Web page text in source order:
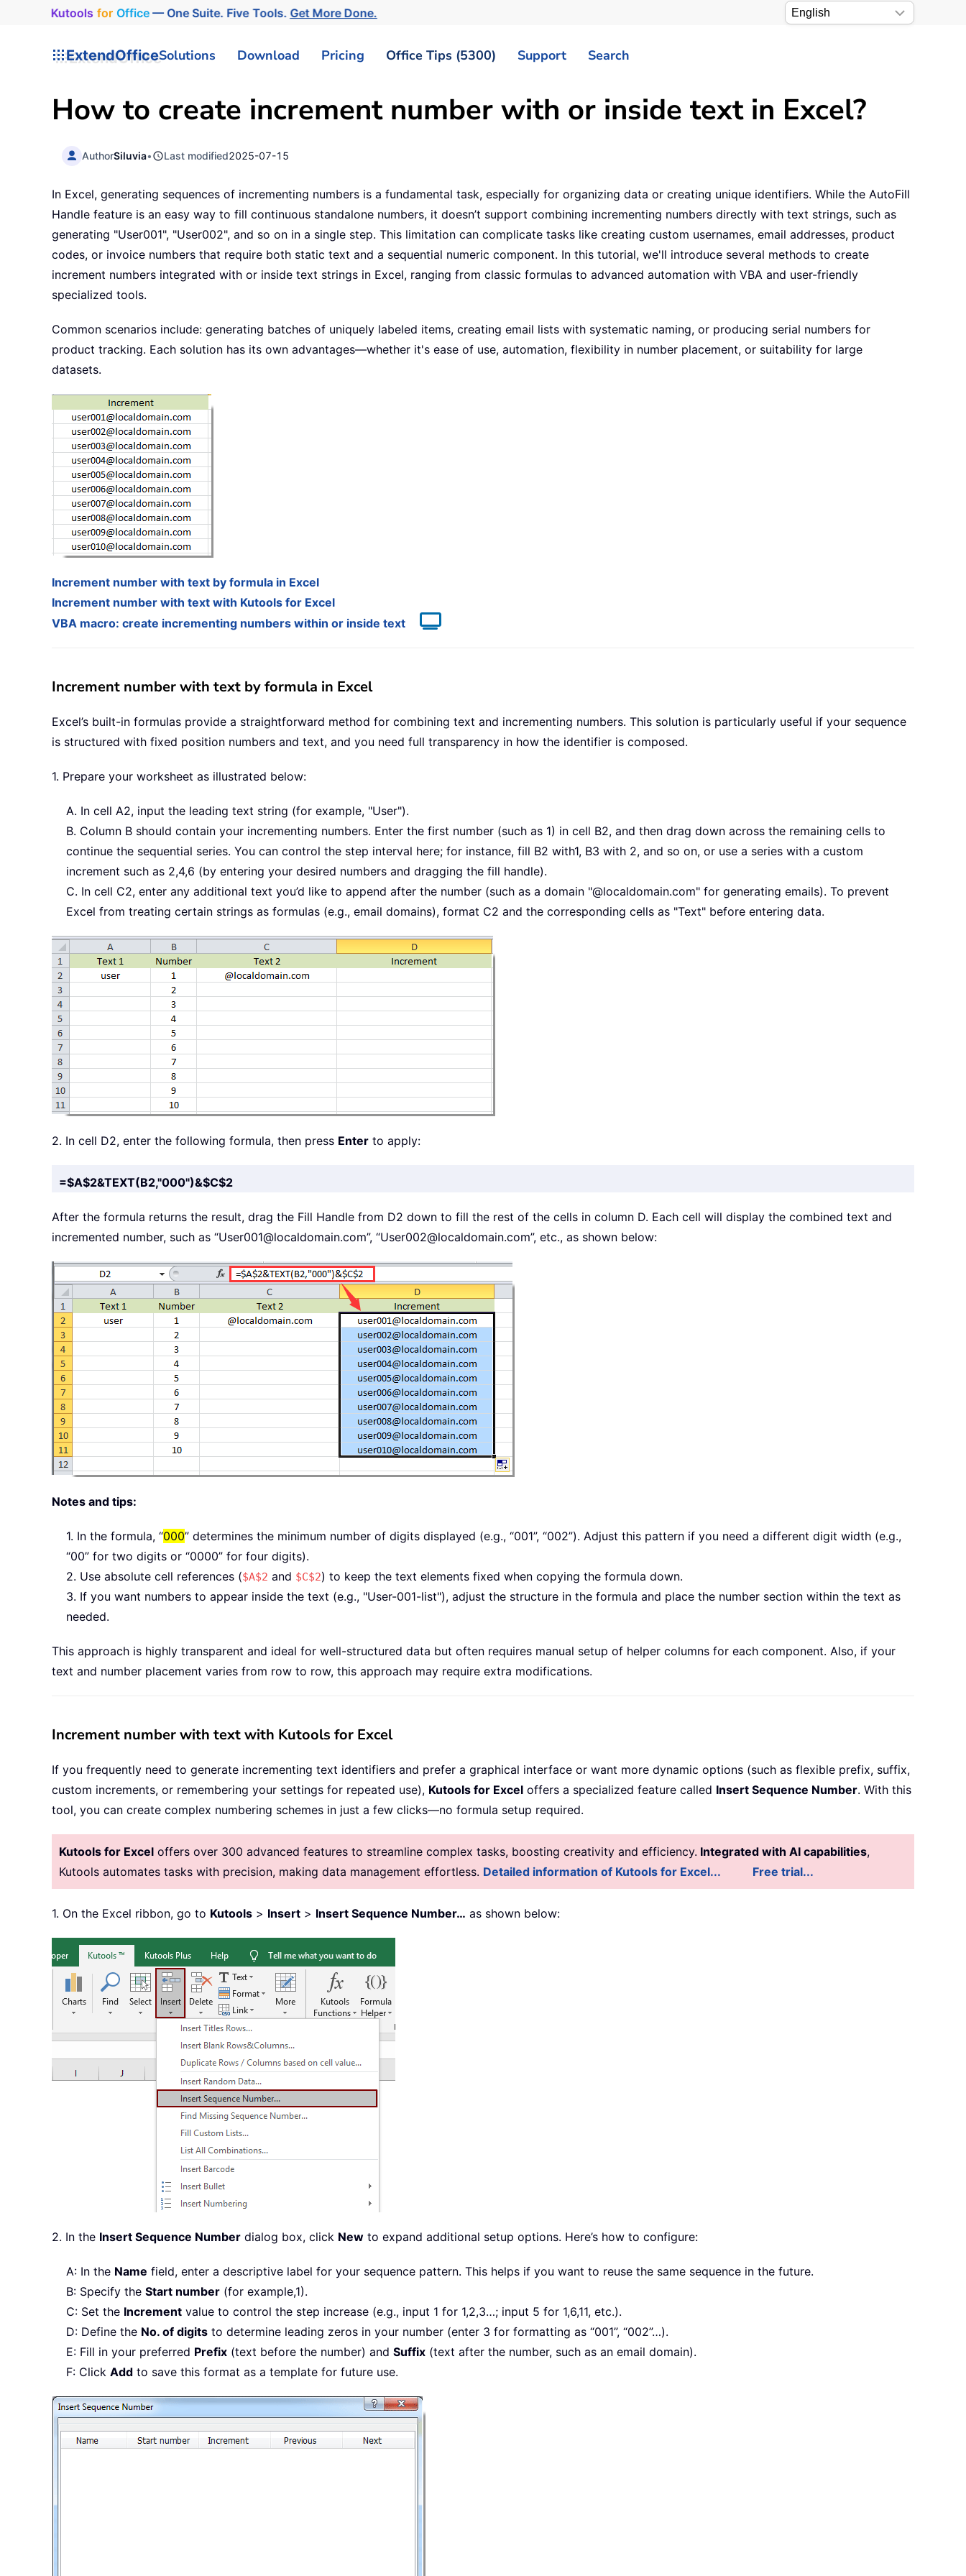
Kutools for Office— One Suite. Five Tools.Get More Done.
ExtendOfficeSolutions Download Pricing Office Tips (5300) Support Search
How to create increment number with or inside text in Excel?
AuthorSiluvia• Last modified2025-07-15
In Excel, generating sequences of incrementing numbers is a fundamental task, especially for organizing data or creating unique identifiers. While the AutoFill
Handle feature is an easy way to fill continuous standalone numbers, it doesn’t support combining incrementing numbers directly with text strings, such as
generating "User001", "User002", and so on in a single step. This limitation can complicate tasks like creating custom usernames, email addresses, product
codes, or invoice numbers that require both static text and a sequential numeric component. In this tutorial, we'll introduce several methods to create
increment numbers integrated with or inside text strings in Excel, ranging from classic formulas to advanced automation with VBA and user-friendly
specialized tools.
Common scenarios include: generating batches of uniquely labeled items, creating email lists with systematic naming, or producing serial numbers for
product tracking. Each solution has its own advantages—whether it's ease of use, automation, flexibility in number placement, or suitability for large
datasets.
Increment number with text by formula in Excel
Increment number with text with Kutools for Excel
VBA macro: create incrementing numbers within or inside text
Increment number with text by formula in Excel
Excel’s built-in formulas provide a straightforward method for combining text and incrementing numbers. This solution is particularly useful if your sequence
is structured with fixed position numbers and text, and you need full transparency in how the identifier is composed.
1. Prepare your worksheet as illustrated below:
A. In cell A2, input the leading text string (for example, "User").
B. Column B should contain your incrementing numbers. Enter the first number (such as 1) in cell B2, and then drag down across the remaining cells to
continue the sequential series. You can control the step interval here; for instance, fill B2 with1, B3 with 2, and so on, or use a series with a custom
increment such as 2,4,6 (by entering your desired numbers and dragging the fill handle).
C. In cell C2, enter any additional text you’d like to append after the number (such as a domain "@localdomain.com" for generating emails). To prevent
Excel from treating certain strings as formulas (e.g., email domains), format C2 and the corresponding cells as "Text" before entering data.
2. In cell D2, enter the following formula, then press Enter to apply:
=$A$2&TEXT(B2,"000")&$C$2
After the formula returns the result, drag the Fill Handle from D2 down to fill the rest of the cells in column D. Each cell will display the combined text and
incremented number, such as “User001@localdomain.com”, “User002@localdomain.com”, etc., as shown below:
Notes and tips:
1. In the formula, “000” determines the minimum number of digits displayed (e.g., “001”, “002”). Adjust this pattern if you need a different digit width (e.g.,
“00” for two digits or “0000” for four digits).
2. Use absolute cell references ($A$2 and $C$2) to keep the text elements fixed when copying the formula down.
3. If you want numbers to appear inside the text (e.g., "User-001-list"), adjust the structure in the formula and place the number section within the text as
needed.
This approach is highly transparent and ideal for well-structured data but often requires manual setup of helper columns for each component. Also, if your
text and number placement varies from row to row, this approach may require extra modifications.
Increment number with text with Kutools for Excel
If you frequently need to generate incrementing text identifiers and prefer a graphical interface or want more dynamic options (such as flexible prefix, suffix,
custom increments, or remembering your settings for repeated use), Kutools for Excel offers a specialized feature called Insert Sequence Number. With this
tool, you can create complex numbering schemes in just a few clicks—no formula setup required.
Kutools for Excel offers over 300 advanced features to streamline complex tasks, boosting creativity and efficiency. Integrated with AI capabilities,
Kutools automates tasks with precision, making data management effortless. Detailed information of Kutools for Excel... Free trial...
1. On the Excel ribbon, go to Kutools > Insert > Insert Sequence Number… as shown below:
2. In the Insert Sequence Number dialog box, click New to expand additional setup options. Here’s how to configure:
A: In the Name field, enter a descriptive label for your sequence pattern. This helps if you want to reuse the same sequence in the future.
B: Specify the Start number (for example,1).
C: Set the Increment value to control the step increase (e.g., input 1 for 1,2,3…; input 5 for 1,6,11, etc.).
D: Define the No. of digits to determine leading zeros in your number (enter 3 for formatting as “001”, “002”…).
E: Fill in your preferred Prefix (text before the number) and Suffix (text after the number, such as an email domain).
F: Click Add to save this format as a template for future use.